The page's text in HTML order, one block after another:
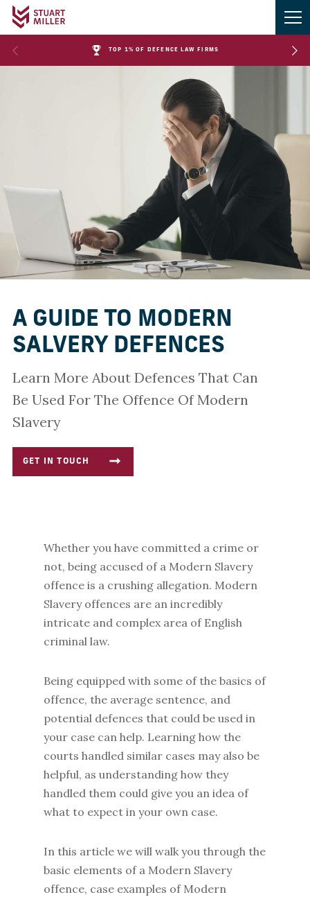
TOP 1% OF DEFENCE LAW FIRMS
A GUIDE TO MODERN
SALVERY DEFENCES
Learn More About Defences That Can
Be Used For The Offence Of Modern
Slavery
GET IN TOUCH
Whether you have committed a crime or
not, being accused of a Modern Slavery
offence is a crushing allegation. Modern
Slavery offences are an incredibly
intricate and complex area of English
criminal law.
Being equipped with some of the basics of
offence, the average sentence, and
potential defences that could be used in
your case can help. Learning how the
courts handled similar cases may also be
helpful, as understanding how they
handled them could give you an idea of
what to expect in your own case.
In this article we will walk you through the
basic elements of a Modern Slavery
offence, case examples of Modern